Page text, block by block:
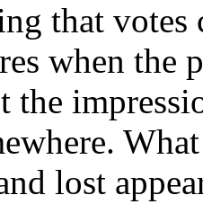
that votes
when the
the
lost